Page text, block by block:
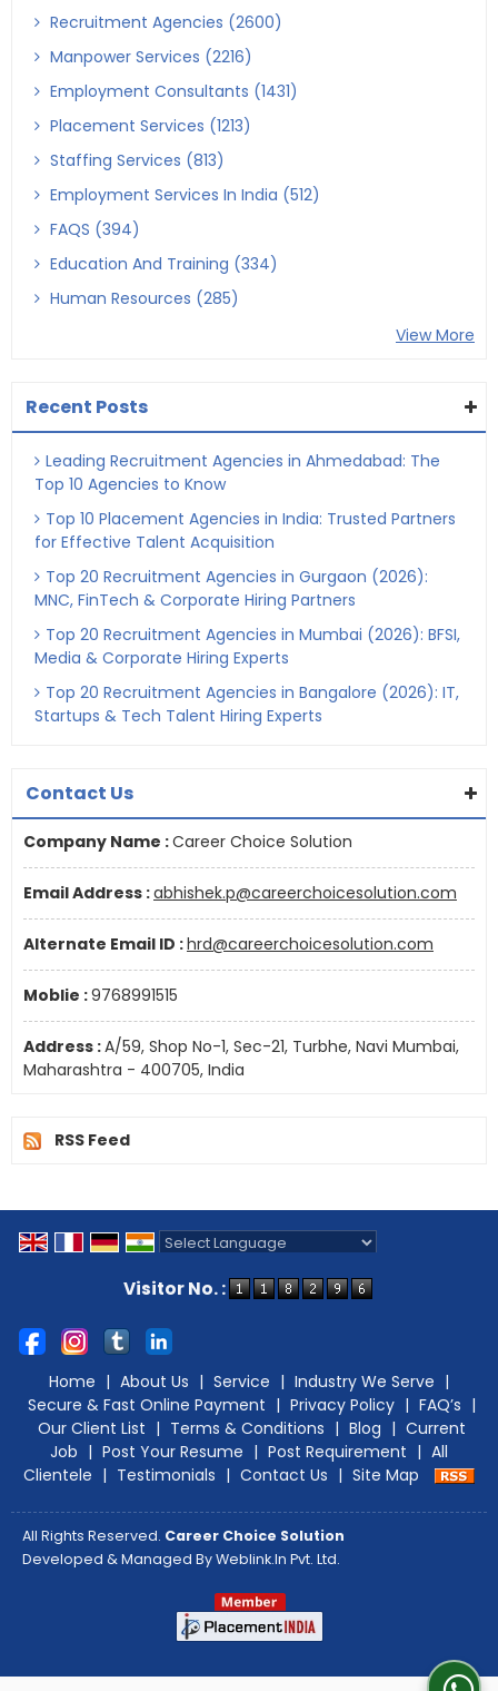
Recruitment Agencies (2600)
Manpower Services (2216)
Employment Consultants (1431)
Placement Services (1213)
Staffing Services (813)
Employment Services In India (512)
FAQS (394)
Education And Training (334)
Human Resources (285)
View More
Recent Posts
Leading Recruitment Agencies in Ahmedabad: The
Top 10 Agencies to Know
Top 10 Placement Agencies in India: Trusted Partners
for Effective Talent Acquisition
Top 20 Recruitment Agencies in Gurgaon (2026):
MNC, FinTech & Corporate Hiring Partners
Top 20 Recruitment Agencies in Mumbai (2026): BFSI,
Media & Corporate Hiring Experts
Top 20 Recruitment Agencies in Bangalore (2026): IT,
Startups & Tech Talent Hiring Experts
Contact Us
Company Name :Career Choice Solution
Email Address :abhishek.p@careerchoicesolution.com
Alternate Email ID :hrd@careerchoicesolution.com
Moblie :9768991515
Address :A/59, Shop No-1, Sec-21, Turbhe, Navi Mumbai,
Maharashtra - 400705, India
RSS Feed
Visitor No. :
Home | About Us | Service | Industry We Serve |
Secure & Fast Online Payment | Privacy Policy | FAQ’s |
Our Client List | Terms & Conditions | Blog | Current
Job | Post Your Resume | Post Requirement | All
Clientele | Testimonials | Contact Us | Site Map
All Rights Reserved. Career Choice Solution
Developed & Managed ByWeblink.In Pvt. Ltd.